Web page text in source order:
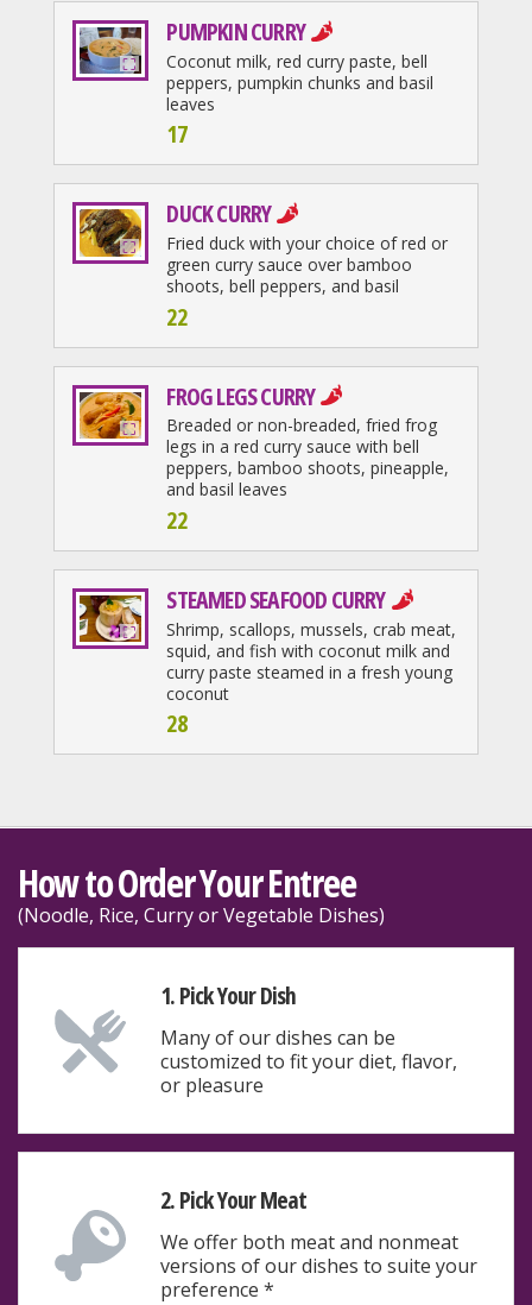
PUMPKIN CURRY
Coconut milk, red curry paste, bell
peppers, pumpkin chunks and basil
leaves
17
DUCK CURRY
Fried duck with your choice of red or
green curry sauce over bamboo
shoots, bell peppers, and basil
22
FROG LEGS CURRY
Breaded or non-breaded, fried frog
legs in a red curry sauce with bell
peppers, bamboo shoots, pineapple,
and basil leaves
22
STEAMED SEAFOOD CURRY
Shrimp, scallops, mussels, crab meat,
squid, and fish with coconut milk and
curry paste steamed in a fresh young
coconut
28
How to Order Your Entree
(Noodle, Rice, Curry or Vegetable Dishes)
1. Pick Your Dish
Many of our dishes can be
customized to fit your diet, flavor,
or pleasure
2. Pick Your Meat
We offer both meat and nonmeat
versions of our dishes to suite your
preference *